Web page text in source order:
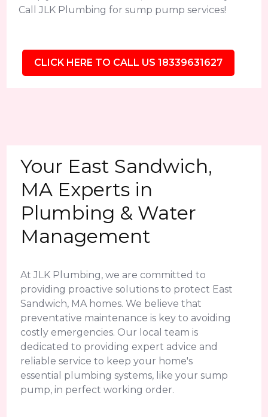
Call JLK Plumbing for sump pump services!
CLICK HERE TO CALL US 18339631627
Your East Sandwich,
MA Experts in
Plumbing & Water
Management
At JLK Plumbing, we are committed to
providing proactive solutions to protect East
Sandwich, MA homes. We believe that
preventative maintenance is key to avoiding
costly emergencies. Our local team is
dedicated to providing expert advice and
reliable service to keep your home's
essential plumbing systems, like your sump
pump, in perfect working order.